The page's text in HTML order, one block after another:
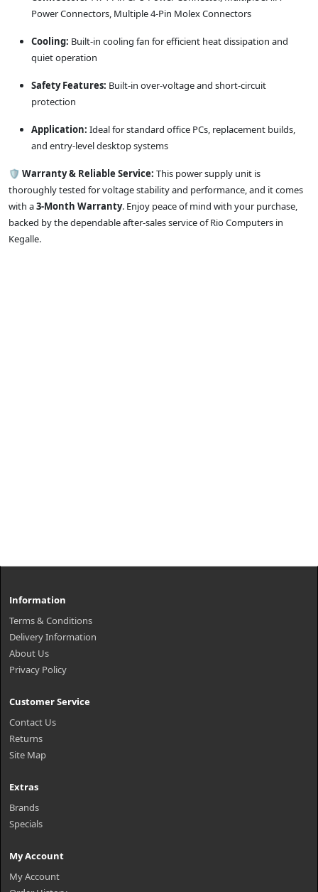
Power Connectors, Multiple 4-Pin Molex Connectors
Cooling: Built-in cooling fan for efficient heat dissipation and
quiet operation
Safety Features: Built-in over-voltage and short-circuit
protection
Application: Ideal for standard office PCs, replacement builds,
and entry-level desktop systems
🛡️ Warranty & Reliable Service: This power supply unit is
thoroughly tested for voltage stability and performance, and it comes
with a3-Month Warranty. Enjoy peace of mind with your purchase,
backed by the dependable after-sales service of Rio Computers in
Kegalle.
Information
Terms & Conditions
Delivery Information
About Us
Privacy Policy
Customer Service
Contact Us
Returns
Site Map
Extras
Brands
Specials
My Account
My Account